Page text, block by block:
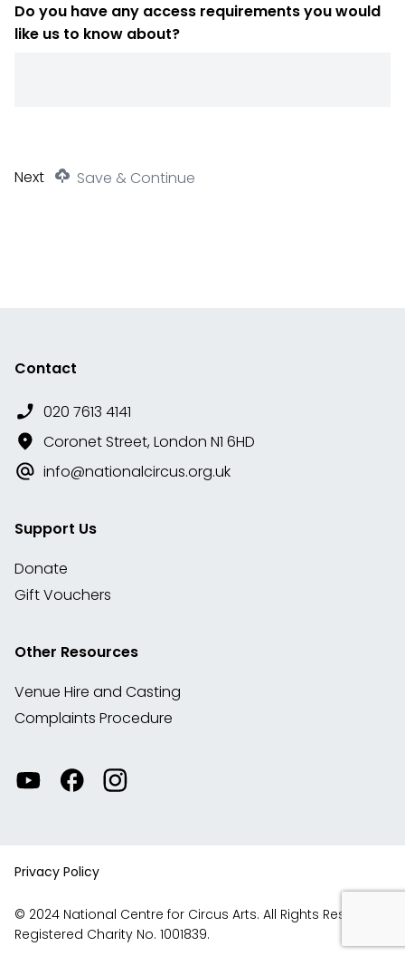
Do you have any access requirements you would
like us to know about?
Save & Continue
Contact
020 7613 4141
Coronet Street, London N1 6HD
info@nationalcircus.org.uk
Support Us
Donate
Gift Vouchers
Other Resources
Venue Hire and Casting
Complaints Procedure
Watch
YouTube
Visit
our
View
our
Privacy Policy
© 2024 National Centre for Circus Arts. All Rights Reserved.
Registered Charity No. 1001839.